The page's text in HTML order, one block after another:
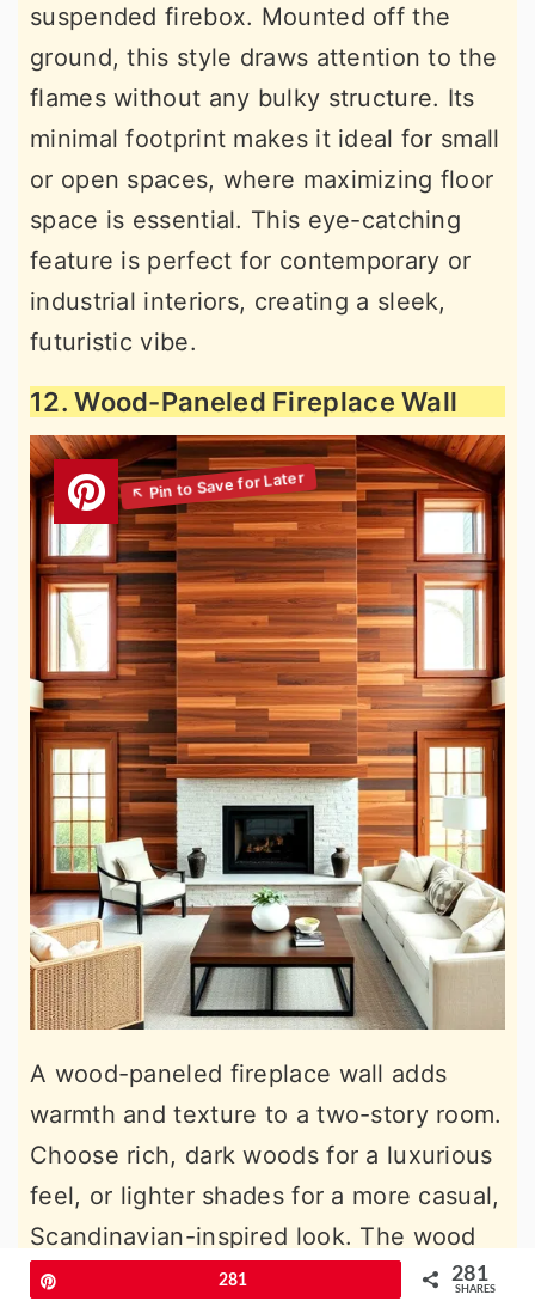
suspended firebox. Mounted off the
ground, this style draws attention to the
flames without any bulky structure. Its
minimal footprint makes it ideal for small
or open spaces, where maximizing floor
space is essential. This eye-catching
feature is perfect for contemporary or
industrial interiors, creating a sleek,
futuristic vibe.
12. Wood-Paneled Fireplace Wall
A wood-paneled fireplace wall adds
warmth and texture to a two-story room.
Choose rich, dark woods for a luxurious
feel, or lighter shades for a more casual,
Scandinavian-inspired look. The wood
paneling helps soften the appearance of
281 281
SHARES